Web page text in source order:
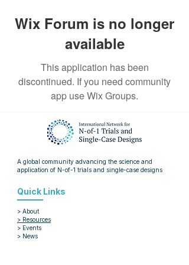
Wix Forum is no longer
available
This application has been
discontinued. If you need community
app use Wix Groups.
A global community advancing the science and
application of N-of-1 trials and single-case designs
Quick Links
> About
> Resources
> Events
> News